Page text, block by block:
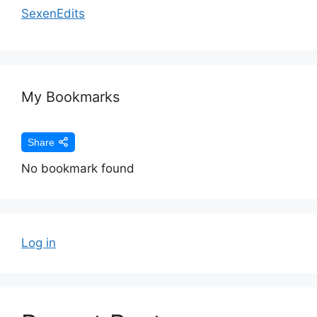
SexenEdits
My Bookmarks
Share
No bookmark found
Log in